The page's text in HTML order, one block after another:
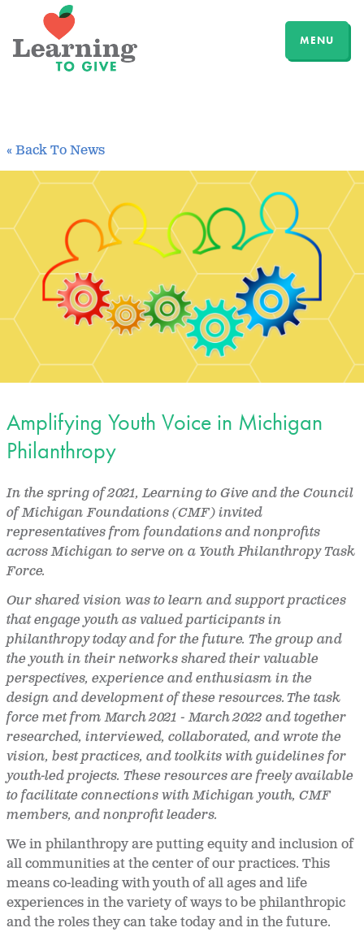
MENU
« Back To News
Amplifying Youth Voice in Michigan
Philanthropy
In the spring of 2021, Learning to Give and the Council
of Michigan Foundations (CMF) invited
representatives from foundations and nonprofits
across Michigan to serve on a Youth Philanthropy Task
Force.
Our shared vision was to learn and support practices
that engage youth as valued participants in
philanthropy today and for the future. The group and
the youth in their networks shared their valuable
perspectives, experience and enthusiasm in the
design and development of these resources. The task
force met from March 2021 - March 2022 and together
researched, interviewed, collaborated, and wrote the
vision, best practices, and toolkits with guidelines for
youth-led projects. These resources are freely available
to facilitate connections with Michigan youth, CMF
members, and nonprofit leaders.
We in philanthropy are putting equity and inclusion of
all communities at the center of our practices. This
means co-leading with youth of all ages and life
experiences in the variety of ways to be philanthropic
and the roles they can take today and in the future.